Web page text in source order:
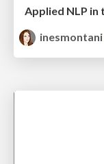
Applied NLP in
inesmontani